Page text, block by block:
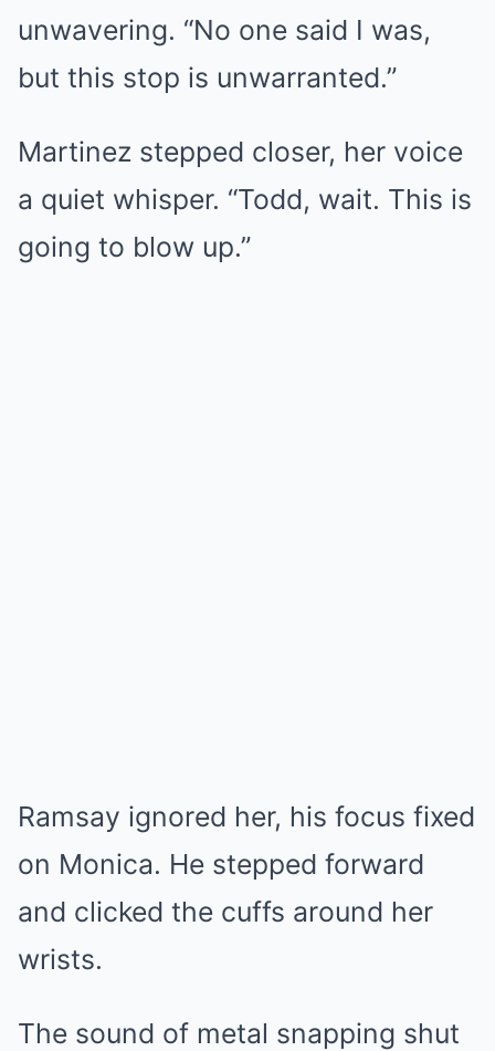
unwavering. “No one said I was,
but this stop is unwarranted.”
Martinez stepped closer, her voice
a quiet whisper. “Todd, wait. This is
going to blow up.”
Ramsay ignored her, his focus fixed
on Monica. He stepped forward
and clicked the cuffs around her
wrists.
The sound of metal snapping shut